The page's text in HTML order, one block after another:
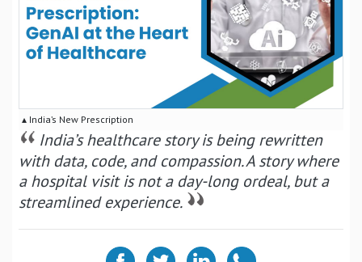
▴ India’s New Prescription
India’s healthcare story is being rewritten
with data, code, and compassion. A story where
a hospital visit is not a day-long ordeal, but a
streamlined experience.